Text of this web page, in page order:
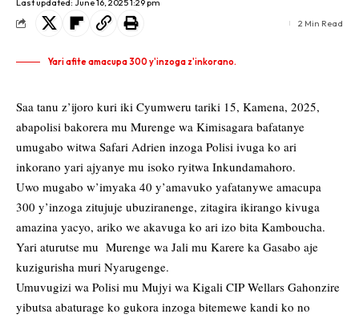
Last updated: June 16, 2025 1:29 pm
2 Min Read
Yari afite amacupa 300 y'inzoga z'inkorano.
Saa tanu z’ijoro kuri iki Cyumweru tariki 15, Kamena, 2025,
abapolisi bakorera mu Murenge wa Kimisagara bafatanye
umugabo witwa Safari Adrien inzoga Polisi ivuga ko ari
inkorano yari ajyanye mu isoko ryitwa Inkundamahoro.
Uwo mugabo w’imyaka 40 y’amavuko yafatanywe amacupa
300 y’inzoga zitujuje ubuziranenge, zitagira ikirango kivuga
amazina yacyo, ariko we akavuga ko ari izo bita Kamboucha.
Yari aturutse mu Murenge wa Jali mu Karere ka Gasabo aje
kuzigurisha muri Nyarugenge.
Umuvugizi wa Polisi mu Mujyi wa Kigali CIP Wellars Gahonzire
yibutsa abaturage ko gukora inzoga bitemewe kandi ko no